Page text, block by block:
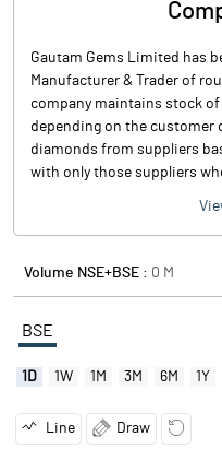
Gautam Gems Limited has
Manufacturer & Trader of
company maintains stock
depending on the customer
diamonds from suppliers
with only those suppliers
Volume NSE+BSE : 0 M
BSE
1D 1W 1M 3M 6M 1Y
Line Draw